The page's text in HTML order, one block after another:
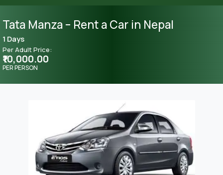
Tata Manza – Rent a Car in Nepal
1 Days
Per Adult Price:
₹10,000.00
PER PERSON